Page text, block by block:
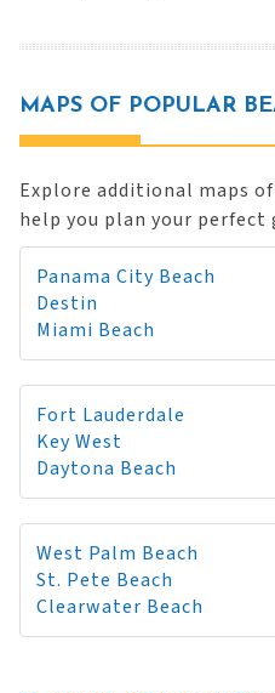
MAPS OF POPULAR
Explore additional maps
help you plan your perfect
Panama City Beach
Destin
Miami Beach
Fort Lauderdale
Key West
Daytona Beach
West Palm Beach
St. Pete Beach
Clearwater Beach